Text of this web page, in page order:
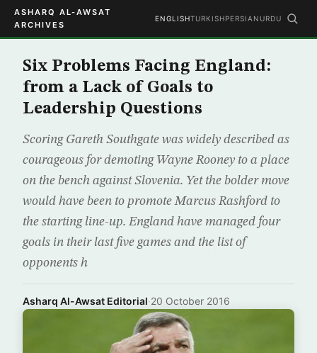
ASHARQ AL-AWSAT
ARCHIVES
ENGLISHTURKISHPERSIAN URDU
Six Problems Facing England:
from a Lack of Goals to
Leadership Questions
Scoring Gareth Southgate was widely described as
courageous for demoting Wayne Rooney to a place
on the bench against Slovenia. Yet the bolder move
would have been to promote Marcus Rashford to
the starting line-up. England have managed four
goals in their last five games and the list of
opponents h
Asharq Al-Awsat Editorial·20 October 2016